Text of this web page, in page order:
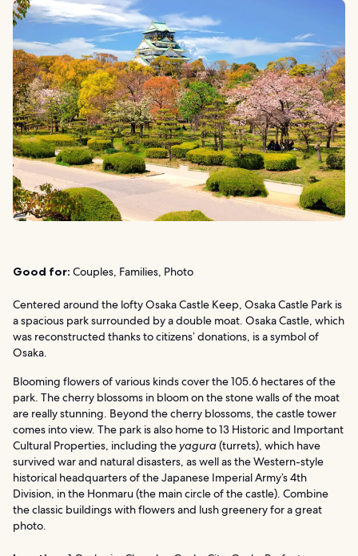
Good for: Couples, Families, Photo
Centered around the lofty Osaka Castle Keep, Osaka Castle Park is
a spacious park surrounded by a double moat. Osaka Castle, which
was reconstructed thanks to citizens’ donations, is a symbol of
Osaka.
Blooming flowers of various kinds cover the 105.6 hectares of the
park. The cherry blossoms in bloom on the stone walls of the moat
are really stunning. Beyond the cherry blossoms, the castle tower
comes into view. The park is also home to 13 Historic and Important
Cultural Properties, including the yagura (turrets), which have
survived war and natural disasters, as well as the Western-style
historical headquarters of the Japanese Imperial Army’s 4th
Division, in the Honmaru (the main circle of the castle). Combine
the classic buildings with flowers and lush greenery for a great
photo.